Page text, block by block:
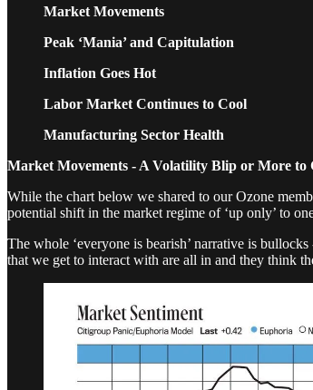
Market Movements
Peak ‘Mania’ and Capitulation
Inflation Goes Hot
Labor Market Continues to Cool
Manufacturing Sector Health
Market Movements - A Volatility Blip or More to
While the chart below we shared to our Ozone
potential shift in the market regime of ‘up only’ to
The whole ‘everyone is bearish’ narrative is
that we get to interact with are all in and they think